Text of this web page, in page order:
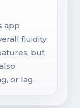
app
fluidity.
but
or lag.